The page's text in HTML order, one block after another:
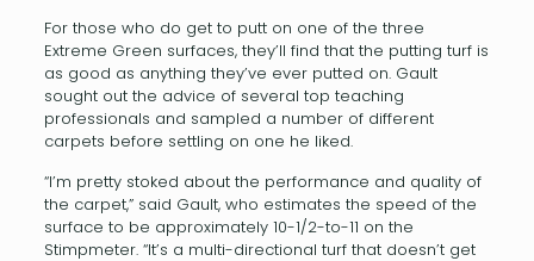
For those who do get to putt on one of the three
Extreme Green surfaces, they’ll find that the putting turf is
as good as anything they’ve ever putted on. Gault
sought out the advice of several top teaching
professionals and sampled a number of different
carpets before settling on one he liked.
“I’m pretty stoked about the performance and quality of
the carpet,” said Gault, who estimates the speed of the
surface to be approximately 10-1/2-to-11 on the
Stimpmeter. “It’s a multi-directional turf that doesn’t get